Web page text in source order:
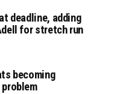
deadline, adding
for stretch run
becoming
problem